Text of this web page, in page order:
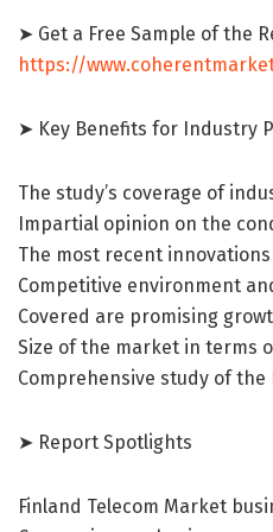
➤ Get a Free Sample of the
https://
➤ Key Benefits for Industry
The study’s coverage of
Impartial opinion on the
The most recent
Competitive environment
Covered are promising
Size of the market in terms
Comprehensive study of the
➤ Report Spotlights
Finland Telecom Market